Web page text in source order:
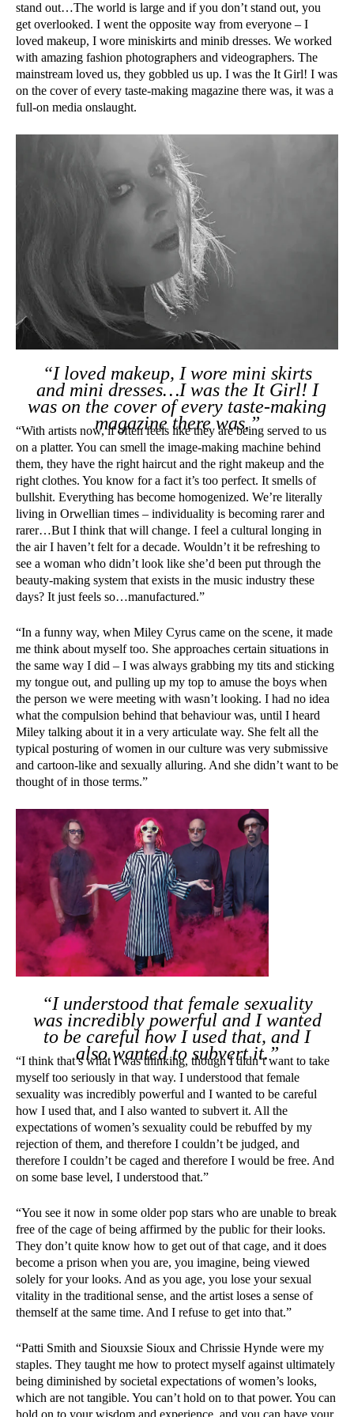
stand out…The world is large and if you don’t stand out, you
get overlooked. I went the opposite way from everyone – I
loved makeup, I wore miniskirts and minib dresses. We worked
with amazing fashion photographers and videographers. The
mainstream loved us, they gobbled us up. I was the It Girl! I was
on the cover of every taste-making magazine there was, it was a
full-on media onslaught.
“I loved makeup, I wore mini skirts
and mini dresses…I was the It Girl! I
was on the cover of every taste-making
magazine there was.”
“With artists now, if often feels like they are being served to us
on a platter. You can smell the image-making machine behind
them, they have the right haircut and the right makeup and the
right clothes. You know for a fact it’s too perfect. It smells of
bullshit. Everything has become homogenized. We’re literally
living in Orwellian times – individuality is becoming rarer and
rarer…But I think that will change. I feel a cultural longing in
the air I haven’t felt for a decade. Wouldn’t it be refreshing to
see a woman who didn’t look like she’d been put through the
beauty-making system that exists in the music industry these
days? It just feels so…manufactured.”
“In a funny way, when Miley Cyrus came on the scene, it made
me think about myself too. She approaches certain situations in
the same way I did – I was always grabbing my tits and sticking
my tongue out, and pulling up my top to amuse the boys when
the person we were meeting with wasn’t looking. I had no idea
what the compulsion behind that behaviour was, until I heard
Miley talking about it in a very articulate way. She felt all the
typical posturing of women in our culture was very submissive
and cartoon-like and sexually alluring. And she didn’t want to be
thought of in those terms.”
“I understood that female sexuality
was incredibly powerful and I wanted
to be careful how I used that, and I
also wanted to subvert it.”
“I think that’s what I was thinking, though I didn’t want to take
myself too seriously in that way. I understood that female
sexuality was incredibly powerful and I wanted to be careful
how I used that, and I also wanted to subvert it. All the
expectations of women’s sexuality could be rebuffed by my
rejection of them, and therefore I couldn’t be judged, and
therefore I couldn’t be caged and therefore I would be free. And
on some base level, I understood that.”
“You see it now in some older pop stars who are unable to break
free of the cage of being affirmed by the public for their looks.
They don’t quite know how to get out of that cage, and it does
become a prison when you are, you imagine, being viewed
solely for your looks. And as you age, you lose your sexual
vitality in the traditional sense, and the artist loses a sense of
themself at the same time. And I refuse to get into that.”
“Patti Smith and Siouxsie Sioux and Chrissie Hynde were my
staples. They taught me how to protect myself against ultimately
being diminished by societal expectations of women’s looks,
which are not tangible. You can’t hold on to that power. You can